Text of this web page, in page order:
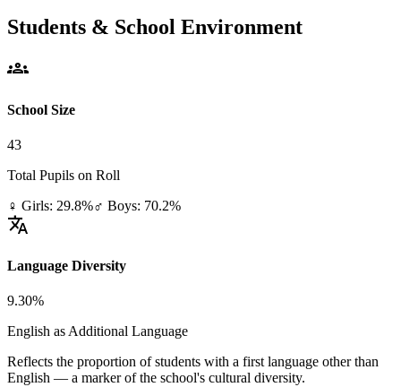
Students & School Environment
groups
School Size
43
Total Pupils on Roll
♀ Girls: 29.8%♂ Boys: 70.2%
translate
Language Diversity
9.30%
English as Additional Language
Reflects the proportion of students with a first language other than
English — a marker of the school's cultural diversity.